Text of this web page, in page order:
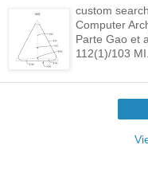
custom
Computer
Parte Gao et
112(1)/103